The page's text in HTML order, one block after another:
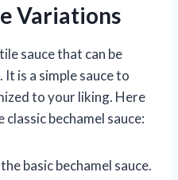
Variations
sauce that can be
is a simple sauce to
to your liking. Here
bechamel sauce:
basic bechamel sauce.